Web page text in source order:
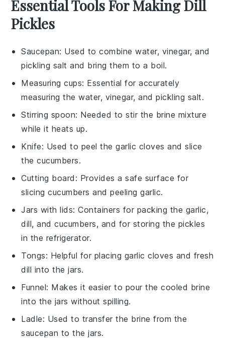
Essential Tools For Making Dill
Pickles
Saucepan: Used to combine water, vinegar, and
pickling salt and bring them to a boil.
Measuring cups: Essential for accurately
measuring the water, vinegar, and pickling salt.
Stirring spoon: Needed to stir the brine mixture
while it heats up.
Knife: Used to peel the garlic cloves and slice
the cucumbers.
Cutting board : Provides a safe surface for
slicing cucumbers and peeling garlic.
Jars with lids: Containers for packing the garlic,
dill, and cucumbers, and for storing the pickles
in the refrigerator.
Tongs: Helpful for placing garlic cloves and fresh
dill into the jars.
Funnel: Makes it easier to pour the cooled brine
into the jars without spilling.
Ladle: Used to transfer the brine from the
saucepan to the jars.